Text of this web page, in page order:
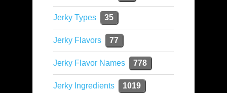
Jerky Types 35
Jerky Flavors 77
Jerky Flavor Names 778
Jerky Ingredients 1019